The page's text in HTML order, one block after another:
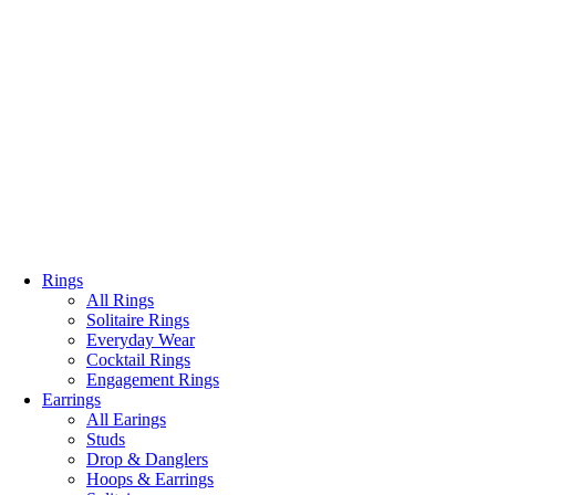
Rings
All Rings
Solitaire Rings
Everyday Wear
Cocktail Rings
Engagement Rings
Earrings
All Earings
Studs
Drop & Danglers
Hoops & Earrings